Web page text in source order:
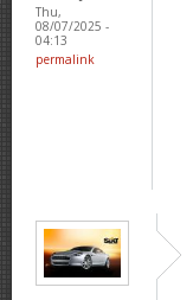
Thu,
08/07/2025 -
04:13
permalink